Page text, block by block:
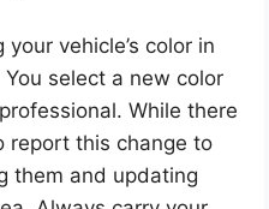
vehicle’s color in
select a new color
While there
report this change to
them and updating